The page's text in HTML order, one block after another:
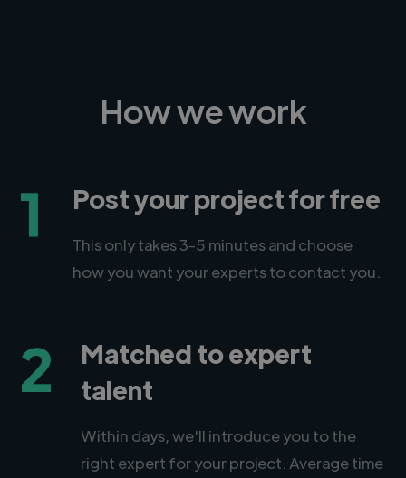
How we work
1 Post your project for free
This only takes 3-5 minutes and choose
how you want your experts to contact you.
2
Matched to expert
talent
Within days, we'll introduce you to the
right expert for your project. Average time